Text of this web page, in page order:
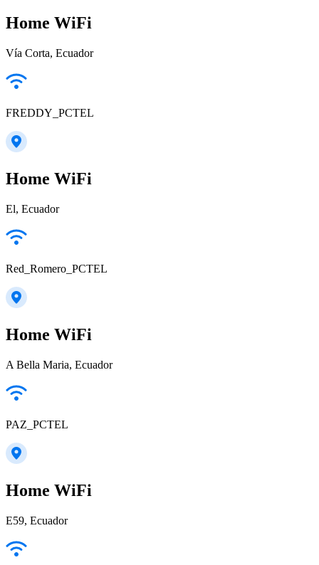
Home WiFi
Vía Corta, Ecuador
FREDDY_PCTEL
Home WiFi
El, Ecuador
Red_Romero_PCTEL
Home WiFi
A Bella Maria, Ecuador
PAZ_PCTEL
Home WiFi
E59, Ecuador